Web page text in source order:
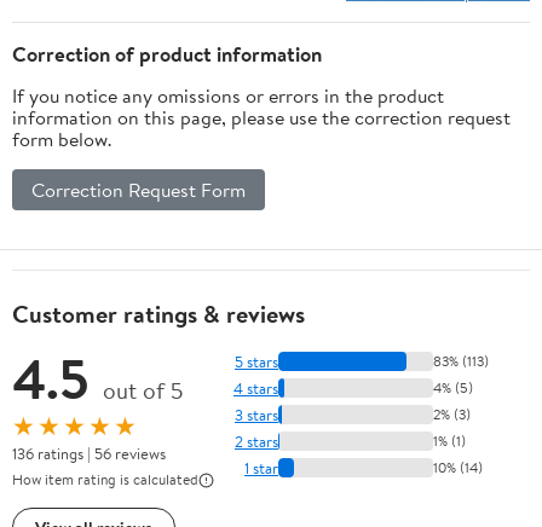
Correction of product information
If you notice any omissions or errors in the product
information on this page, please use the correction request
form below.
Correction Request Form
Customer ratings & reviews
4.5 out of 5
★★★★★
136 ratings | 56 reviews
How item rating is calculated
5 stars 83% (113)
4 stars 4% (5)
3 stars 2% (3)
2 stars 1% (1)
1 star 10% (14)